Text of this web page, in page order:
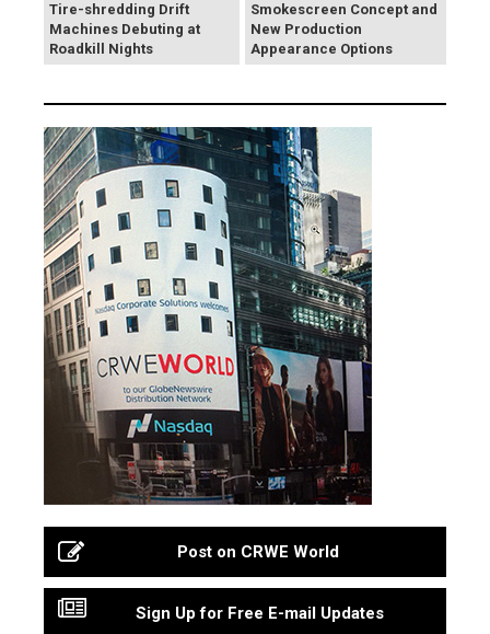
Tire-shredding Drift
Machines Debuting at
Roadkill Nights
Smokescreen Concept and
New Production
Appearance Options
Post on CRWE World
Sign Up for Free E-mail Updates